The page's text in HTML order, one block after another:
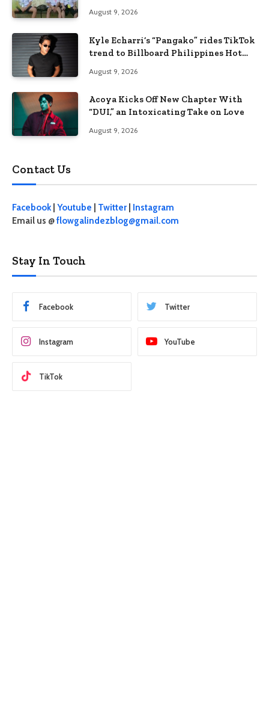
August 9, 2026
Kyle Echarri’s “Pangako” rides TikTok
trend to Billboard Philippines Hot
August 9, 2026
Acoya Kicks Off New Chapter With
“DUI,” an Intoxicating Take on Love
August 9, 2026
Contact Us
Facebook| Youtube Twitter
Instagram
Email us @flowgalindezblog@gmail.com
Stay In Touch
Facebook Twitter
Instagram YouTube
TikTok